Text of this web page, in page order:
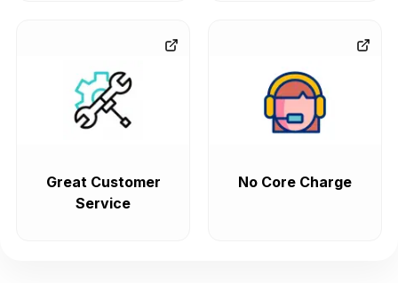
Great Customer
Service
No Core Charge